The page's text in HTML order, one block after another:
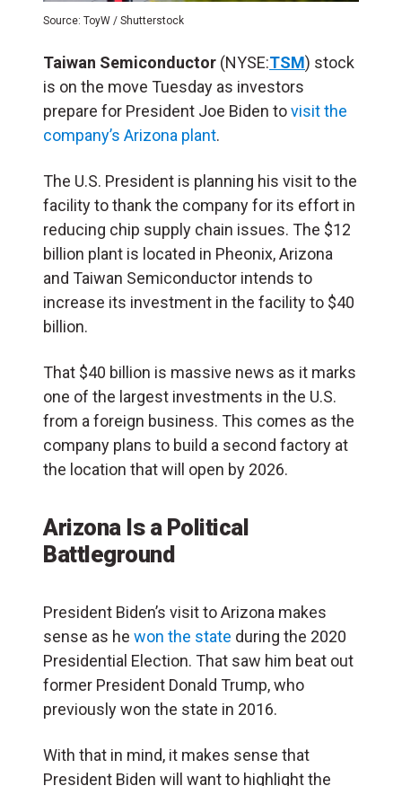
Source: ToyW / Shutterstock
Taiwan Semiconductor (NYSE:TSM) stock
is on the move Tuesday as investors
prepare for President Joe Biden tovisit the
company’s Arizona plant.
The U.S. President is planning his visit to the
facility to thank the company for its effort in
reducing chip supply chain issues. The $12
billion plant is located in Pheonix, Arizona
and Taiwan Semiconductor intends to
increase its investment in the facility to $40
billion.
That $40 billion is massive news as it marks
one of the largest investments in the U.S.
from a foreign business. This comes as the
company plans to build a second factory at
the location that will open by 2026.
Arizona Is a Political
Battleground
President Biden’s visit to Arizona makes
sense as he won the state during the 2020
Presidential Election. That saw him beat out
former President Donald Trump, who
previously won the state in 2016.
With that in mind, it makes sense that
President Biden will want to highlight the